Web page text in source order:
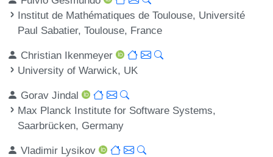
Institut de Mathématiques de Toulouse, Université
Paul Sabatier, Toulouse, France
Christian Ikenmeyer
University of Warwick, UK
Gorav Jindal
Max Planck Institute for Software Systems,
Saarbrücken, Germany
Vladimir Lysikov